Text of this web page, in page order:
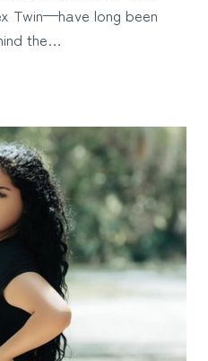
Twin—have long been
the…